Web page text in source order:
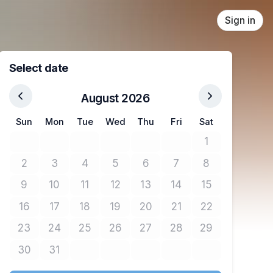
Sign in
Select date
August 2026
Sun Mon Tue Wed Thu Fri Sat
1No tickets
2No tickets available
3No tickets available
4No tickets available
5No tickets available
6No tickets available
7No tickets available
8No tickets
9No tickets available
10No tickets available
11No tickets available
12No tickets available
13No tickets available
14No tickets available
15No tickets
16No tickets available
17No tickets available
18No tickets available
19No tickets available
20No tickets available
21No tickets available
22No tickets
23No tickets available
24No tickets available
25No tickets available
26No tickets available
27No tickets available
28No tickets available
29No tickets
30No tickets available
31No tickets available